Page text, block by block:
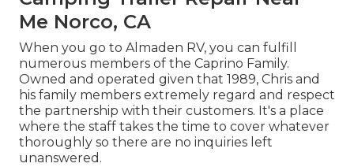
Me Norco, CA
When you go to Almaden RV, you can fulfill
numerous members of the Caprino Family.
Owned and operated given that 1989, Chris and
his family members extremely regard and respect
the partnership with their customers. It's a place
where the staff takes the time to cover whatever
thoroughly so there are no inquiries left
unanswered.